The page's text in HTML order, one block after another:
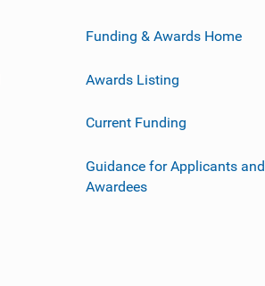
Funding & Awards Home
Awards Listing
Current Funding
Guidance for Applicants and
Awardees